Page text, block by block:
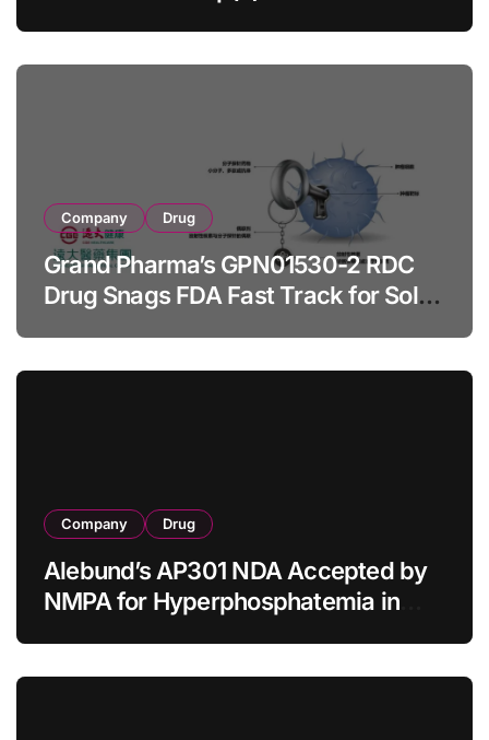
Company Drug
Grand Pharma’s GPN01530-2 RDC
Drug Snags FDA Fast Track for Solid
Company Drug
Alebund’s AP301 NDA Accepted by
NMPA for Hyperphosphatemia in